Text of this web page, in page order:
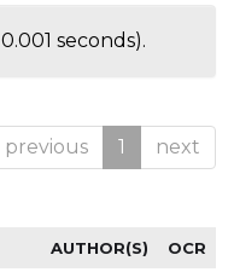
seconds).
previous 1 next
AUTHOR(S) OCR